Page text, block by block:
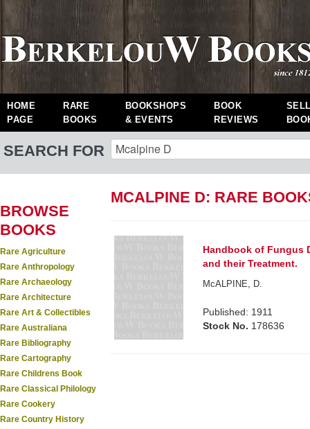
HOME
PAGE
RARE
BOOKS
BOOKSHOPS
& EVENTS
BOOK
REVIEWS
SEARCH FOR
BROWSE
BOOKS
Rare Agriculture
Rare Anthropology
Rare Archaeology
Rare Architecture
Rare Art & Collectibles
Rare Australiana
Rare Bibliography
Rare Cartography
Rare Childrens Book
Rare Classical Philology
Rare Cookery
Rare Country History
MCALPINE D: RARE
Handbook of Fungus
and their Treatment.
McALPINE, D.
Published: 1911
Stock No. 178636